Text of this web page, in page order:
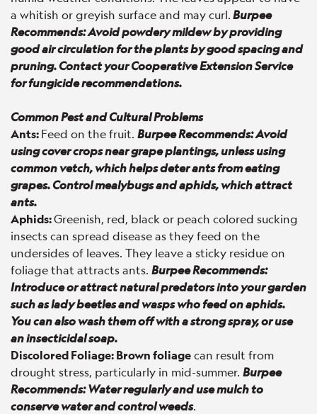
a whitish or greyish surface and may curl.Burpee
Recommends: Avoid powdery mildew by providing
good air circulation for the plants by good spacing and
pruning. Contact your Cooperative Extension Service
for fungicide recommendations.
Common Pest and Cultural Problems
Ants:Feed on the fruit. Burpee Recommends: Avoid
using cover crops near grape plantings, unless using
common vetch, which helps deter ants from eating
grapes. Control mealybugs and aphids, which attract
ants.
Aphids:Greenish, red, black or peach colored sucking
insects can spread disease as they feed on the
undersides of leaves. They leave a sticky residue on
foliage that attracts ants. Burpee Recommends:
Introduce or attract natural predators into your garden
such as lady beetles and wasps who feed on aphids.
You can also wash them off with a strong spray, or use
an insecticidal soap.
Discolored Foliage:Brown foliagecan result from
drought stress, particularly in mid-summer. Burpee
Recommends: Water regularly and use mulch to
conserve water and control weeds.